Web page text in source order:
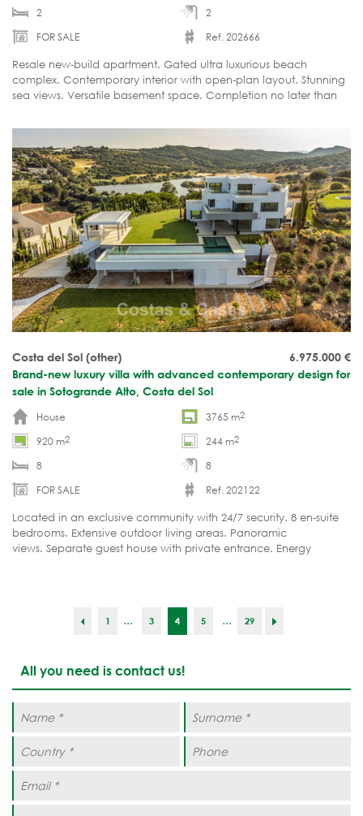
2
2
FOR SALE
Ref. 202666
Resale new-build apartment. Gated ultra luxurious beach
complex. Contemporary interior with open-plan layout. Stunning
sea views. Versatile basement space. Completion no later than
6.975.000 €
Costa del Sol (other)
Brand-new luxury villa with advanced contemporary design for
sale in Sotogrande Alto, Costa del Sol
House
3765 m2
920 m2 244 m2
8
8
FOR SALE
Ref. 202122
Located in an exclusive community with 24/7 security. 8 en-suite
bedrooms. Extensive outdoor living areas. Panoramic
views. Separate guest house with private entrance. Energy
1 ... 3 4 5 ... 29
All you need is contact us!